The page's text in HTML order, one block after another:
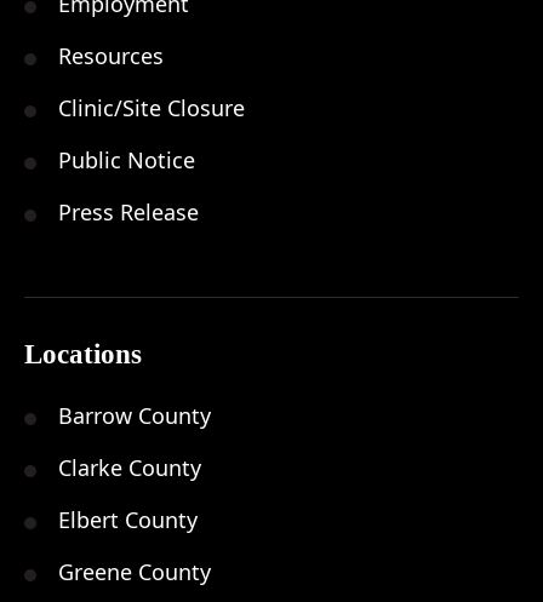
Resources
Clinic/Site Closure
Public Notice
Press Release
Locations
Barrow County
Clarke County
Elbert County
Greene County